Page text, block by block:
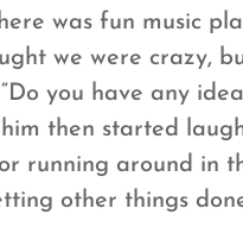
was fun music
we were crazy,
you have any
then started
running around in
other things